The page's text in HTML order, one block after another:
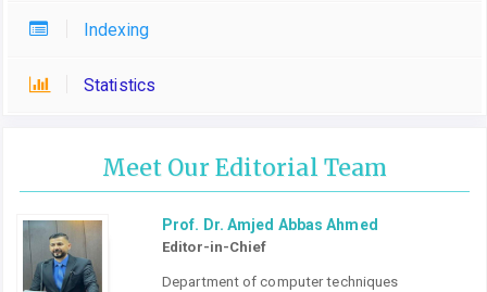
Indexing
Statistics
Meet Our Editorial Team
Prof. Dr. Amjed Abbas Ahmed
Editor-in-Chief
Department of computer techniques